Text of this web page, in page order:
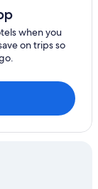
when you
on trips so